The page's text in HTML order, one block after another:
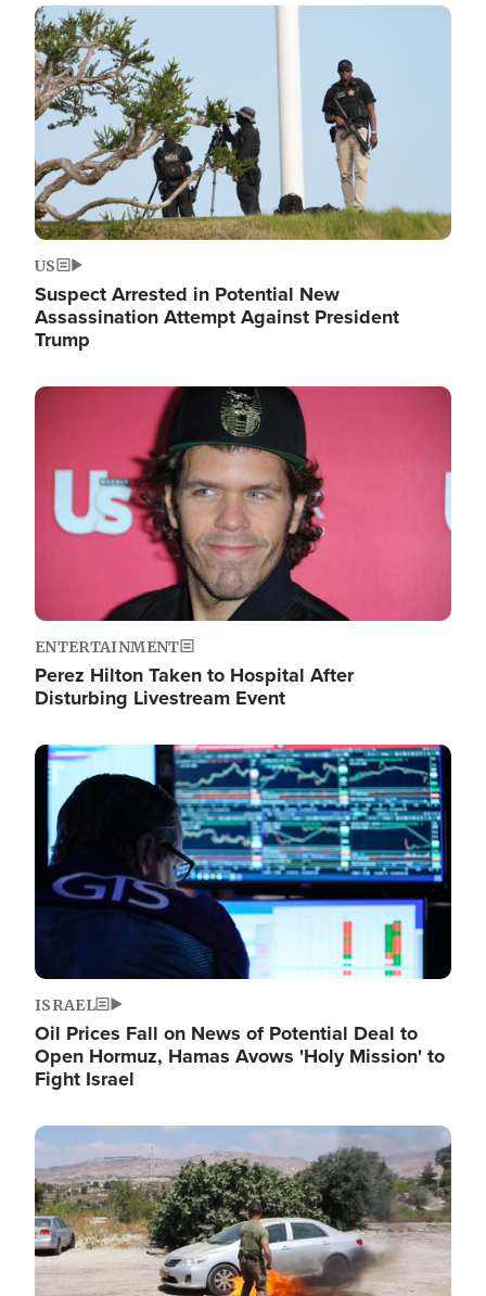
Image
US
Suspect Arrested in Potential New
Assassination Attempt Against President
Trump
Image
ENTERTAINMENT
Perez Hilton Taken to Hospital After
Disturbing Livestream Event
Image
ISRAEL
Oil Prices Fall on News of Potential Deal to
Open Hormuz, Hamas Avows 'Holy Mission' to
Fight Israel
Image